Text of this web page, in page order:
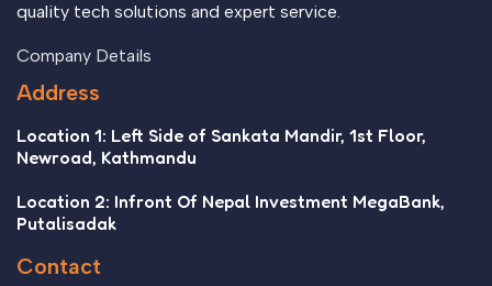
quality tech solutions and expert service.
Company Details
Address
Location 1: Left Side of Sankata Mandir, 1st Floor,
Newroad, Kathmandu
Location 2: Infront Of Nepal Investment MegaBank,
Putalisadak
Contact